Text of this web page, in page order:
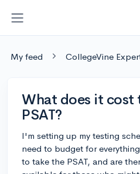
My feed CollegeVine
What does it cost
PSAT?
I'm setting up my testing
need to budget for
to take the PSAT, and are